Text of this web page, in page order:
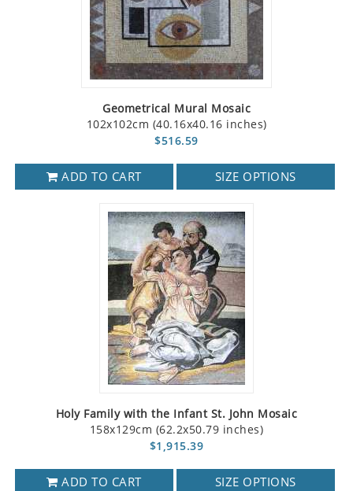
Geometrical Mural Mosaic
102x102cm (40.16x40.16 inches)
$516.59
ADD TO CART SIZE OPTIONS
Holy Family with the Infant St. John Mosaic
158x129cm (62.2x50.79 inches)
$1,915.39
ADD TO CART SIZE OPTIONS